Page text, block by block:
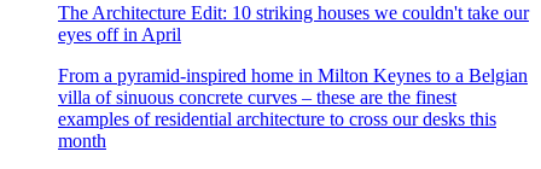
The Architecture Edit: 10 striking houses we couldn't take our
eyes off in April
From a pyramid-inspired home in Milton Keynes to a Belgian
villa of sinuous concrete curves – these are the finest
examples of residential architecture to cross our desks this
month